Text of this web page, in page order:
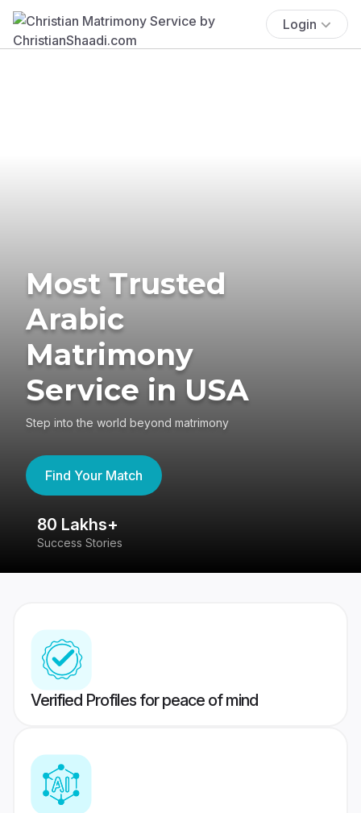
Login
Most Trusted
Arabic
Matrimony
Service in USA
Step into the world beyond matrimony
Find Your Match
80 Lakhs+
Success Stories
Verified Profiles for peace of mind